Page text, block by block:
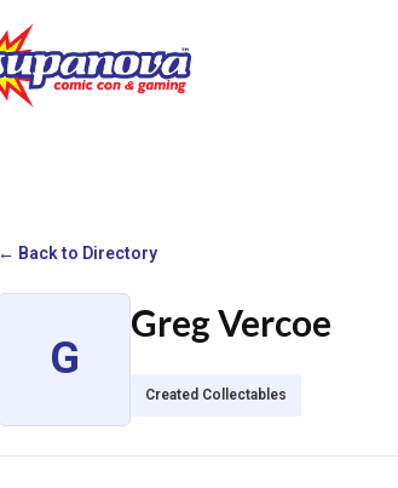
← Back to Directory
G
Greg Vercoe
Created Collectables